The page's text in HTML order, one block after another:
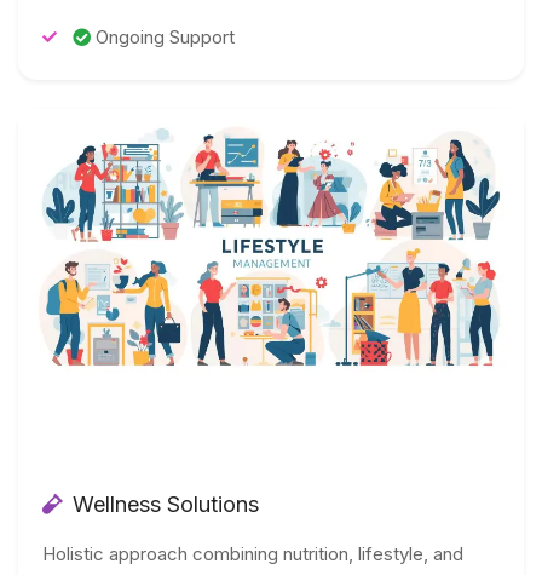
Ongoing Support
Wellness Solutions
Holistic approach combining nutrition, lifestyle, and